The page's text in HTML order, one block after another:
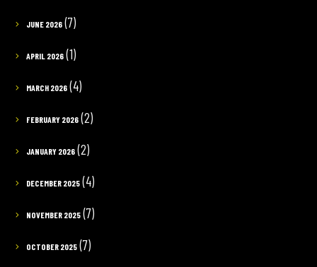
JUNE 2026(7)
APRIL 2026(1)
MARCH 2026(4)
FEBRUARY 2026(2)
JANUARY 2026(2)
DECEMBER 2025(4)
NOVEMBER 2025(7)
OCTOBER 2025(7)